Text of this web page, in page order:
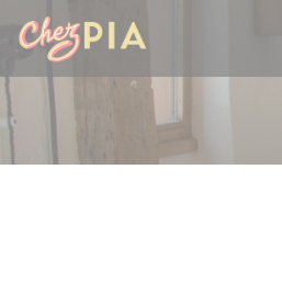
Personalizing your cookie choices